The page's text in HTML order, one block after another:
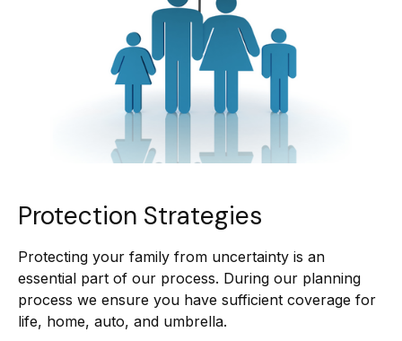
Protection Strategies
Protecting your family from uncertainty is an
essential part of our process. During our planning
process we ensure you have sufficient coverage for
life, home, auto, and umbrella.